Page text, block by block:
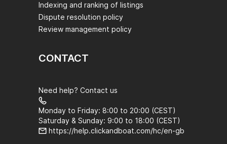
Indexing and ranking of listings
Dispute resolution policy
Review management policy
CONTACT
Need help? Contact us
Monday to Friday: 8:00 to 20:00 (CEST)
Saturday & Sunday: 9:00 to 18:00 (CEST)
https://help.clickandboat.com/hc/en-gb